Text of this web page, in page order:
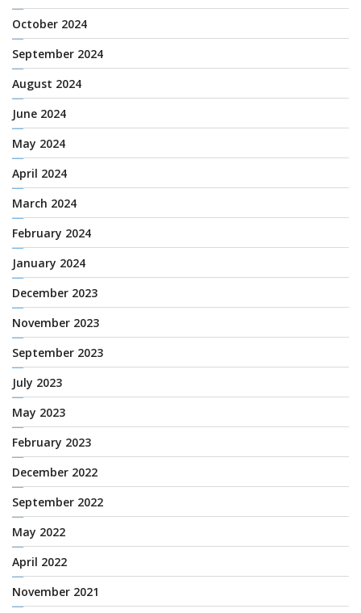
October 2024
September 2024
August 2024
June 2024
May 2024
April 2024
March 2024
February 2024
January 2024
December 2023
November 2023
September 2023
July 2023
May 2023
February 2023
December 2022
September 2022
May 2022
April 2022
November 2021